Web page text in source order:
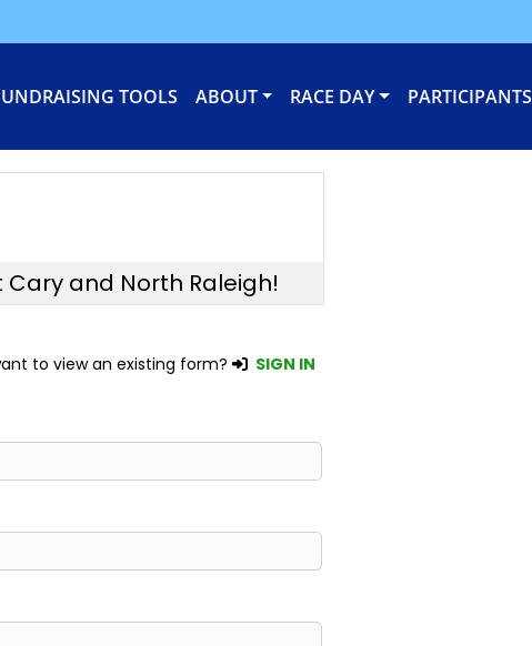
TOOLS ABOUT RACE DAY PARTICIPANTS
and North Raleigh!
to view an existing form? SIGN IN